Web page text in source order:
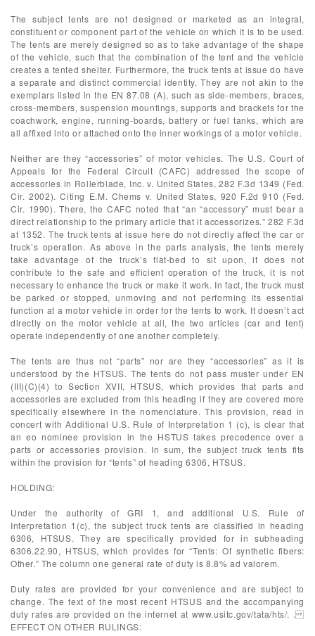
The subject tents are not designed or marketed as an integral,
constituent or component part of the vehicle on which it is to be used.
The tents are merely designed so as to take advantage of the shape
of the vehicle, such that the combination of the tent and the vehicle
creates a tented shelter. Furthermore, the truck tents at issue do have
a separate and distinct commercial identity. They are not akin to the
exemplars listed in the EN 87.08 (A), such as side-members, braces,
cross-members, suspension mountings, supports and brackets for the
coachwork, engine, running-boards, battery or fuel tanks, which are
all affixed into or attached onto the inner workings of a motor vehicle.
Neither are they “accessories” of motor vehicles. The U.S. Court of
Appeals for the Federal Circuit (CAFC) addressed the scope of
accessories in Rollerblade, Inc. v. United States, 282 F.3d 1349 (Fed.
Cir. 2002). Citing E.M. Chems v. United States, 920 F.2d 910 (Fed.
Cir. 1990). There, the CAFC noted that “an “accessory” must bear a
direct relationship to the primary article that it accessorizes.” 282 F.3d
at 1352. The truck tents at issue here do not directly affect the car or
truck’s operation. As above in the parts analysis, the tents merely
take advantage of the truck’s flat-bed to sit upon, it does not
contribute to the safe and efficient operation of the truck, it is not
necessary to enhance the truck or make it work. In fact, the truck must
be parked or stopped, unmoving and not performing its essential
function at a motor vehicle in order for the tents to work. It doesn’t act
directly on the motor vehicle at all, the two articles (car and tent)
operate independently of one another completely.
The tents are thus not “parts” nor are they “accessories” as it is
understood by the HTSUS. The tents do not pass muster under EN
(III)(C)(4) to Section XVII, HTSUS, which provides that parts and
accessories are excluded from this heading if they are covered more
specifically elsewhere in the nomenclature. This provision, read in
concert with Additional U.S. Rule of Interpretation 1 (c), is clear that
an eo nominee provision in the HSTUS takes precedence over a
parts or accessories provision. In sum, the subject truck tents fits
within the provision for “tents” of heading 6306, HTSUS.
HOLDING:
Under the authority of GRI 1, and additional U.S. Rule of
Interpretation 1(c), the subject truck tents are classified in heading
6306, HTSUS. They are specifically provided for in subheading
6306.22.90, HTSUS, which provides for “Tents: Of synthetic fibers:
Other.” The column one general rate of duty is 8.8% ad valorem.
Duty rates are provided for your convenience and are subject to
change. The text of the most recent HTSUS and the accompanying
duty rates are provided on the internet at www.usitc.gov/tata/hts/. .
EFFECT ON OTHER RULINGS: